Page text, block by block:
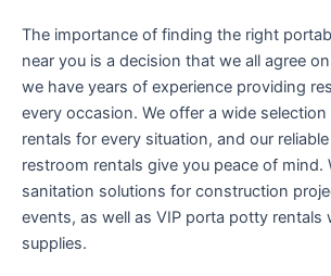
The importance of finding the right
near you is a decision that we all agree
we have years of experience providing
every occasion. We offer a wide
rentals for every situation, and our
restroom rentals give you peace of mind.
sanitation solutions for construction
events, as well as VIP porta potty rentals
supplies.